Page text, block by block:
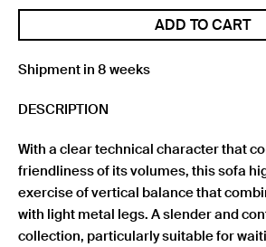
ADD TO CART
Shipment in 8 weeks
DESCRIPTION
With a clear technical character that
friendliness of its volumes, this sofa
exercise of vertical balance that
with light metal legs. A slender and
collection, particularly suitable for